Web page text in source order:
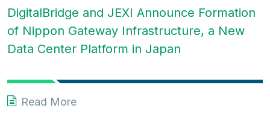
DigitalBridge and JEXI Announce Formation
of Nippon Gateway Infrastructure, a New
Data Center Platform in Japan
Read More